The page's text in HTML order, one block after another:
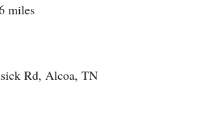
miles
Rd, Alcoa, TN